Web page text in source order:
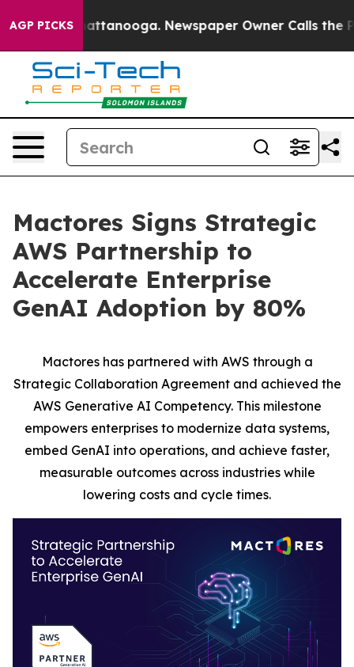
AGP PICKS
in Chattanooga. Newspaper Owner Calls the
Mactores Signs Strategic
AWS Partnership to
Accelerate Enterprise
GenAI Adoption by 80%
Mactores has partnered with AWS through a
Strategic Collaboration Agreement and achieved the
AWS Generative AI Competency. This milestone
empowers enterprises to modernize data systems,
embed GenAI into operations, and achieve faster,
measurable outcomes across industries while
lowering costs and cycle times.